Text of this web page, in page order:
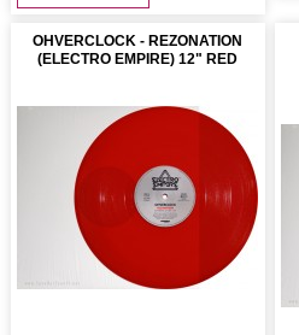
OHVERCLOCK - REZONATION
(ELECTRO EMPIRE) 12" RED